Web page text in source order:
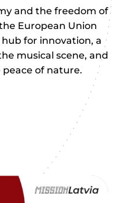
and the freedom of
European Union
hub for innovation, a
musical scene, and
of nature.